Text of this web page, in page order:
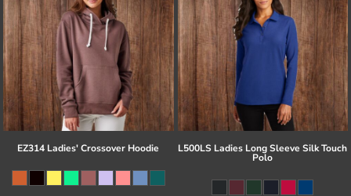
EZ314 Ladies' Crossover Hoodie L500LS Ladies Long Sleeve Silk Touch
Polo